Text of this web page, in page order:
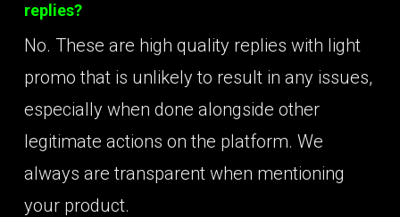
replies?
No. These are high quality replies with light
promo that is unlikely to result in any issues,
especially when done alongside other
legitimate actions on the platform. We
always are transparent when mentioning
your product.